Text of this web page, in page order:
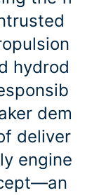
hydrod
dem
deliver
engine